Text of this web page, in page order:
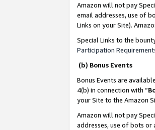
Amazon will not pay
email addresses, use of
Links on your Site).
Special Links to the
Participation
(b) Bonus Events
Bonus Events are
4(b) in connection with “
your Site to the Amazon
Amazon will not pay
addresses, use of bots or